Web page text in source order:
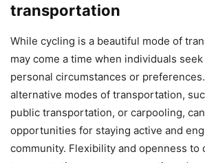
transportation
While cycling is a beautiful mode of
may come a time when individuals
personal circumstances or
alternative modes of transportation,
public transportation, or carpooling,
opportunities for staying active and
community. Flexibility and openness to